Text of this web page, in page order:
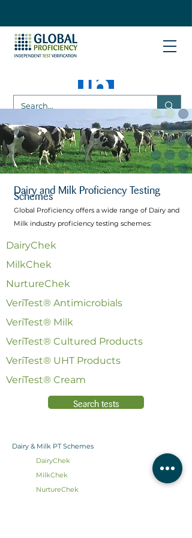
Dairy and Milk Proficiency Testing
Schemes
Global Proficiency offers a wide range of Dairy and
Milk industry proficiency testing schemes:​
DairyChek
MilkChek
NurtureChek
VeriTest® Antimicrobials
VeriTest® Milk
VeriTest® Cultured Products
VeriTest® UHT Products
VeriTest® Cream
Search tests
Dairy & Milk PT Schemes
DairyChek
MilkChek
NurtureChek